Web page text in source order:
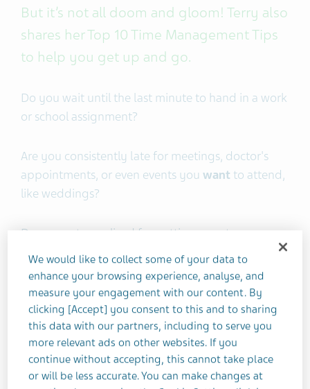
But it’s not all doom and gloom! Terry also
shares her Top 10 Time Management Tips
to help you get up and go.
Do you wait until the last minute to hand in a work
or school assignment?
Are you consistently late for meetings, doctor's
appointments, or even events you want to attend,
like weddings?
Do you get penalized for getting your taxes or
bills in late?
Do you have a love/hate relationship with
deadlines?
Welcome to the world ofADHD Time
Management, where our internal switch goes from
We would like to collect some of your data to
enhance your browsing experience, analyse, and
measure your engagement with our content. By
clicking [Accept] you consent to this and to sharing
this data with our partners, including to serve you
more relevant ads on other websites. If you
continue without accepting, this cannot take place
or will be less accurate. You can make changes at